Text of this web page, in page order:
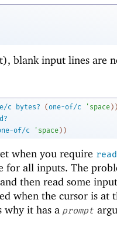
blank input lines are
c bytes? (one-of/c ' space )
of/c ' space ) )
when you require
for all inputs. The
then read some
when the cursor is at
why it has a prompt